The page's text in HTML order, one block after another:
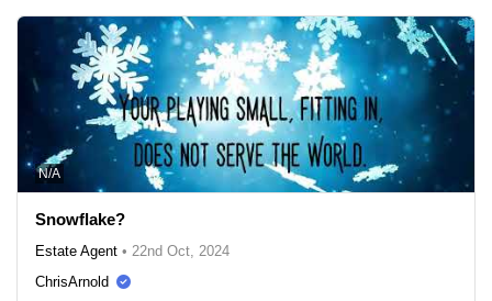
N/A
Snowflake?
Estate Agent • 22nd Oct, 2024
ChrisArnold